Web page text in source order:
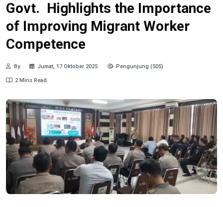
Govt. Highlights the Importance
of Improving Migrant Worker
Competence
By Jumat, 17 Oktober 2025 Pengunjung (505)
2 Mins Read